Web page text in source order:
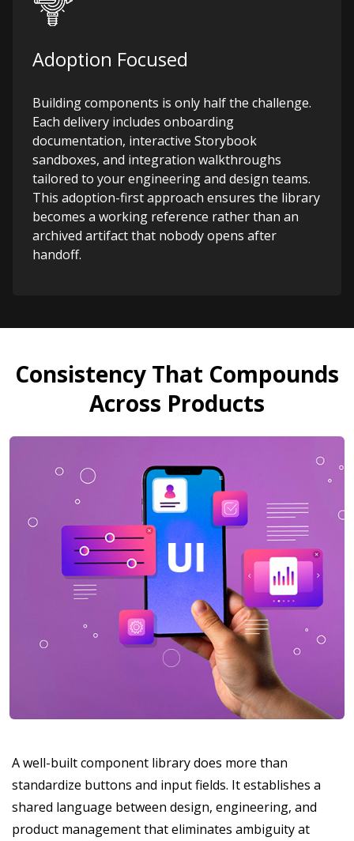
Adoption Focused
Building components is only half the challenge.
Each delivery includes onboarding
documentation, interactive Storybook
sandboxes, and integration walkthroughs
tailored to your engineering and design teams.
This adoption-first approach ensures the library
becomes a working reference rather than an
archived artifact that nobody opens after
handoff.
Consistency That Compounds
Across Products
A well-built component library does more than
standardize buttons and input fields. It establishes a
shared language between design, engineering, and
product management that eliminates ambiguity at